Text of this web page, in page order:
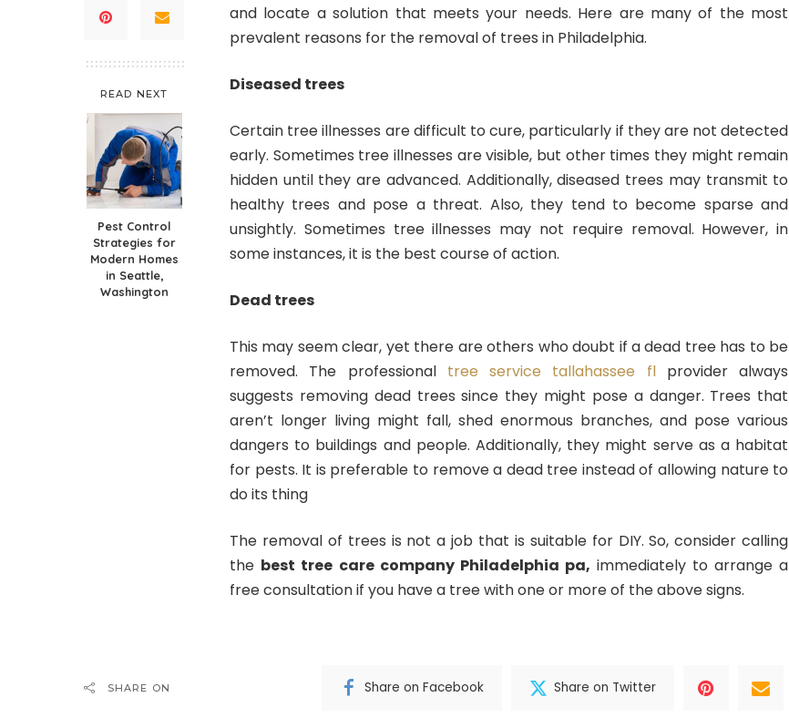
READ NEXT
Pest Control
Strategies for
Modern Homes
in Seattle,
Washington
and locate a solution that meets your needs. Here are many of the most
prevalent reasons for the removal of trees in Philadelphia.
Diseased trees
Certain tree illnesses are difficult to cure, particularly if they are not detected
early. Sometimes tree illnesses are visible, but other times they might remain
hidden until they are advanced. Additionally, diseased trees may transmit to
healthy trees and pose a threat. Also, they tend to become sparse and
unsightly. Sometimes tree illnesses may not require removal. However, in
some instances, it is the best course of action.
Dead trees
This may seem clear, yet there are others who doubt if a dead tree has to be
removed. The professional tree service tallahassee flprovider always
suggests removing dead trees since they might pose a danger. Trees that
aren’t longer living might fall, shed enormous branches, and pose various
dangers to buildings and people. Additionally, they might serve as a habitat
for pests. It is preferable to remove a dead tree instead of allowing nature to
do its thing
The removal of trees is not a job that is suitable for DIY. So, consider calling
the best tree care company Philadelphia pa, immediately to arrange a
free consultation if you have a tree with one or more of the above signs.
SHARE ON Share on Facebook Share on Twitter